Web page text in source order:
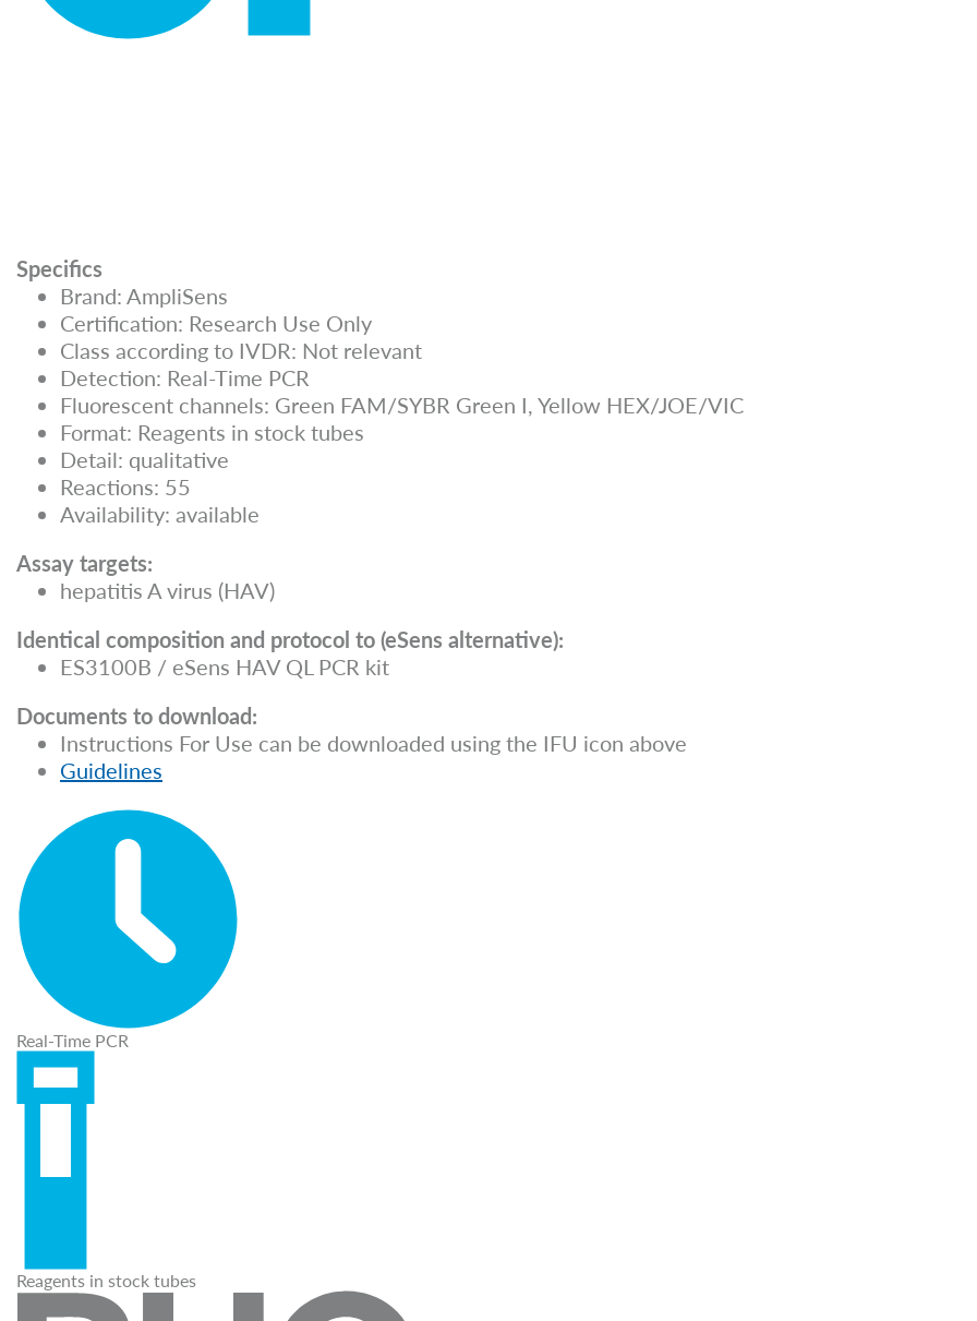
Specifics
Brand: AmpliSens
Certification: Research Use Only
Class according to IVDR: Not relevant
Detection: Real-Time PCR
Fluorescent channels: Green FAM/SYBR Green I, Yellow HEX/JOE/VIC
Format: Reagents in stock tubes
Detail: qualitative
Reactions: 55
Availability: available
Assay targets:
hepatitis A virus (HAV)
Identical composition and protocol to (eSens alternative):
ES3100B / eSens HAV QL PCR kit
Documents to download:
Instructions For Use can be downloaded using the IFU icon above
Guidelines
Real-Time PCR
Reagents in stock tubes